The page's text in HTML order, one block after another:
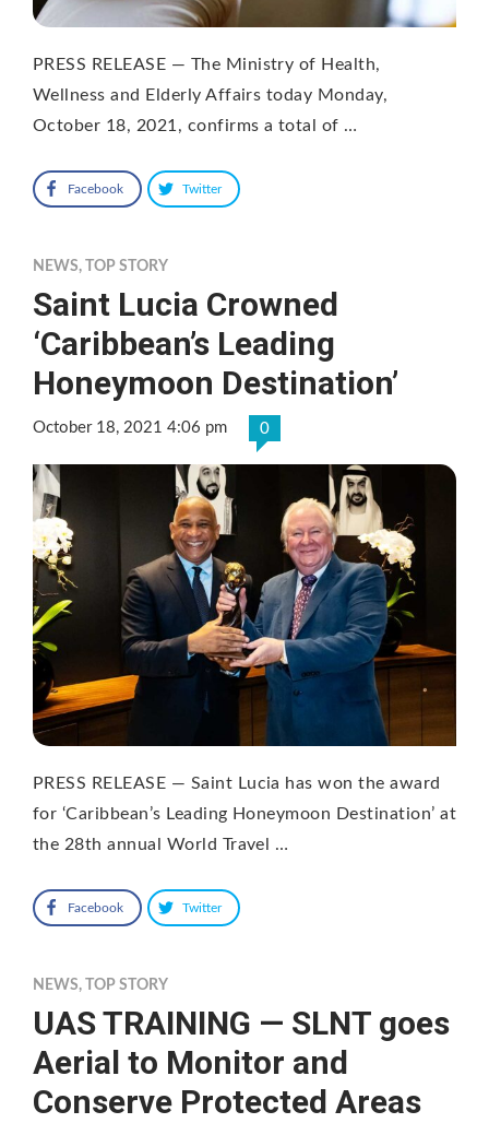
PRESS RELEASE — The Ministry of Health,
Wellness and Elderly Affairs today Monday,
October 18, 2021, confirms a total of …
Facebook Twitter
NEWS, TOP STORY
Saint Lucia Crowned
‘Caribbean’s Leading
Honeymoon Destination’
October 18, 2021 4:06 pm 0
PRESS RELEASE — Saint Lucia has won the award
for ‘Caribbean’s Leading Honeymoon Destination’ at
the 28th annual World Travel …
Facebook Twitter
NEWS, TOP STORY
UAS TRAINING — SLNT goes
Aerial to Monitor and
Conserve Protected Areas